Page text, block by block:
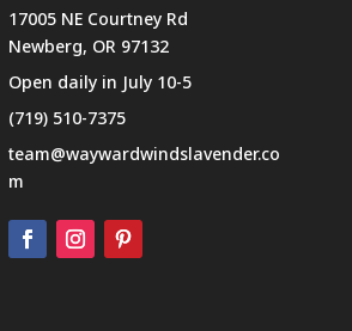
17005 NE Courtney Rd
Newberg, OR 97132
Open daily in July 10-5
(719) 510-7375
team@waywardwindslavender.co
m